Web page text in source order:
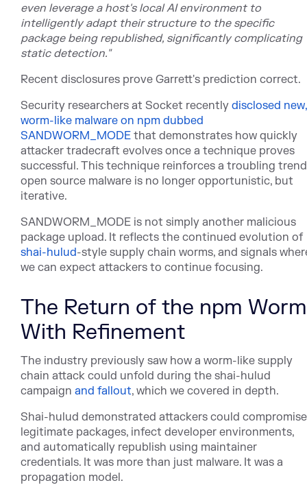
even leverage a host's local AI environment to
intelligently adapt their structure to the specific
package being republished, significantly complicating
static detection."
Recent disclosures prove Garrett's prediction correct.
Security researchers at Socket recently disclosed new,
worm-like malware on npm dubbed
SANDWORM_MODE that demonstrates how quickly
attacker tradecraft evolves once a technique proves
successful. This technique reinforces a troubling
open source malware is no longer opportunistic, but
iterative.
SANDWORM_MODE is not simply another malicious
package upload. It reflects the continued evolution of
shai-hulud-style supply chain worms, and signals
we can expect attackers to continue focusing.
The Return of the npm
With Refinement
The industry previously saw how a worm-like supply
chain attack could unfold during the shai-hulud
campaign and fallout, which we covered in depth.
Shai-hulud demonstrated attackers could compromise
legitimate packages, infect developer environments,
and automatically republish using maintainer
credentials. It was more than just malware. It was a
propagation model.